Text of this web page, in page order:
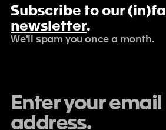
Subscribe to our
newsletter.
We'll spam you once a month.